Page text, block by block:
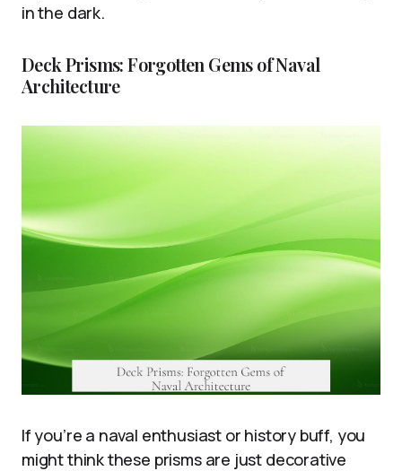
in the dark.
Deck Prisms: Forgotten Gems of Naval
Architecture
If you’re a naval enthusiast or history buff, you
might think these prisms are just decorative